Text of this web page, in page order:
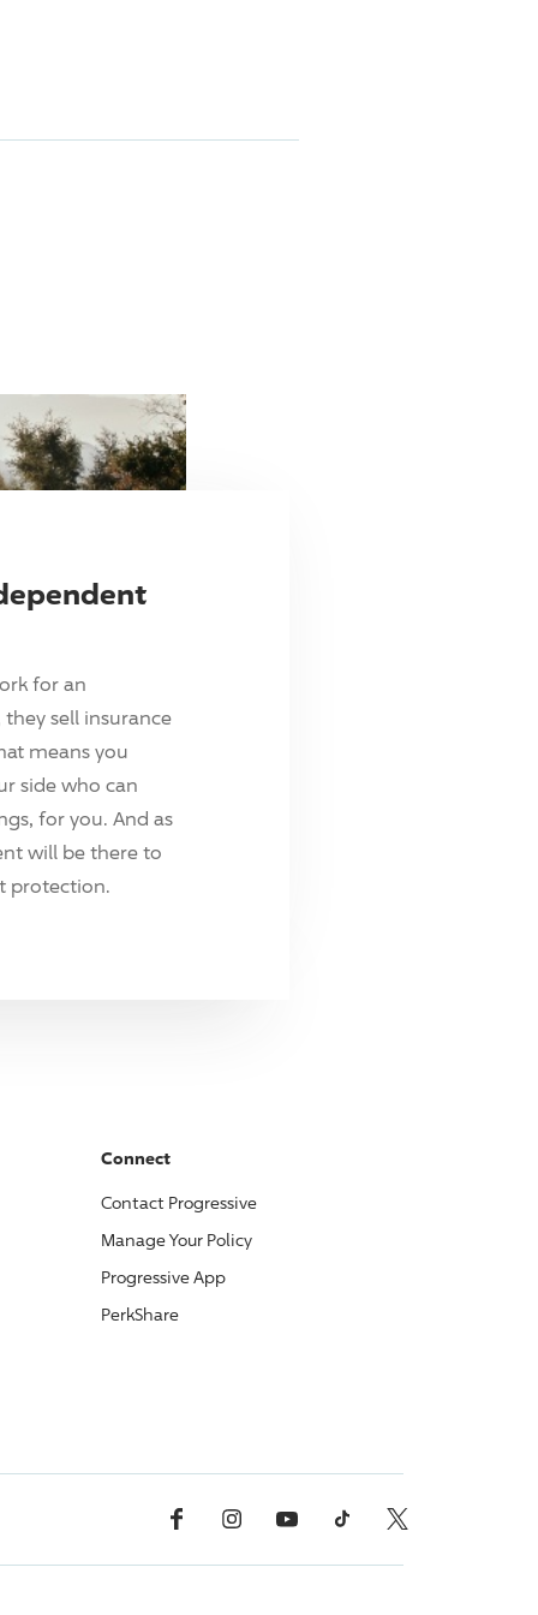
for an
sell insurance
means you
side who can
for you. And as
will be there to
protection.
Connect
Contact Progressive
Manage Your Policy
ProgressiveApp
PerkShare
Facebook InstagramYouTube TikTok X, Formerly Twitter